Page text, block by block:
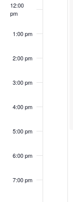
12:00
pm
1:00 pm
2:00 pm
3:00 pm
4:00 pm
5:00 pm
6:00 pm
7:00 pm